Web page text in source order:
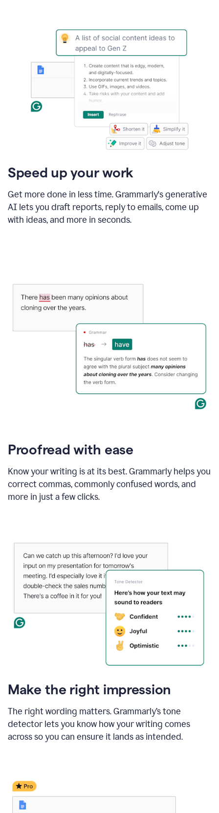
Speed up your work
Get more done in less time. Grammarly's generative
AI lets you draft reports, reply to emails, come up
with ideas, and more in seconds.
Proofread with ease
Know your writing is at its best. Grammarly helps you
correct commas, commonly confused words, and
more in just a few clicks.
Make the right impression
The right wording matters. Grammarly’s tone
detector lets you know how your writing comes
across so you can ensure it lands as intended.